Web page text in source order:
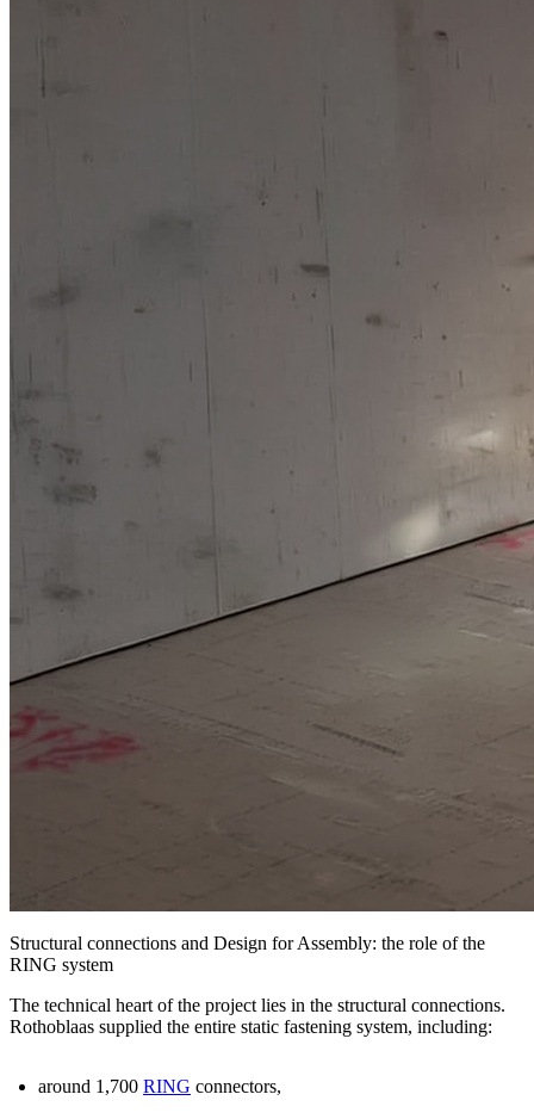
Structural connections and Design for Assembly: the role of the
RING system
The technical heart of the project lies in the structural connections.
Rothoblaas supplied the entire static fastening system, including:
around 1,700 RING connectors,